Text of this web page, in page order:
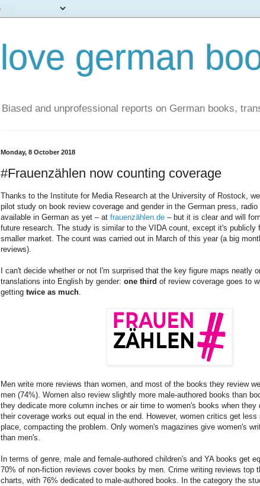
love german
Biased and unprofessional reports on German books,
Monday, 8 October 2018
#Frauenzählen now counting coverage
Thanks to the Institute for Media Research at the University of Rostock,
pilot study on book review coverage and gender in the German press,
available in German as yet – at frauenzählen.de – but it is clear and will
future research. The study is similar to the VIDA count, except it's publicly
smaller market. The count was carried out in March of this year (a big
reviews).
I can't decide whether or not I'm surprised that the key figure maps neatly
translations into English by gender: one third of review coverage goes to
getting twice as much.
Men write more reviews than women, and most of the books they review
men (74%). Women also review slightly more male-authored books than
they dedicate more column inches or air time to women's books when they
their coverage works out equal in the end. However, women critics get
place, compacting the problem. Only women's magazines give women's
than men's.
In terms of genre, male and female-authored children's and YA books get
70% of non-fiction reviews cover books by men. Crime writing reviews top
charts, with 76% dedicated to male-authored books. In the category the